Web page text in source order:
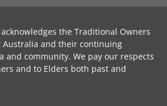
the Traditional Owners
and their continuing
and community. We pay our respects
and to Elders both past and